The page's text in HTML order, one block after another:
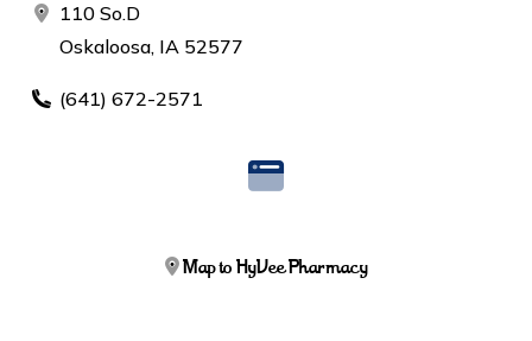
110 So.D
Oskaloosa, IA 52577
(641) 672-2571
Map to HyVee Pharmacy